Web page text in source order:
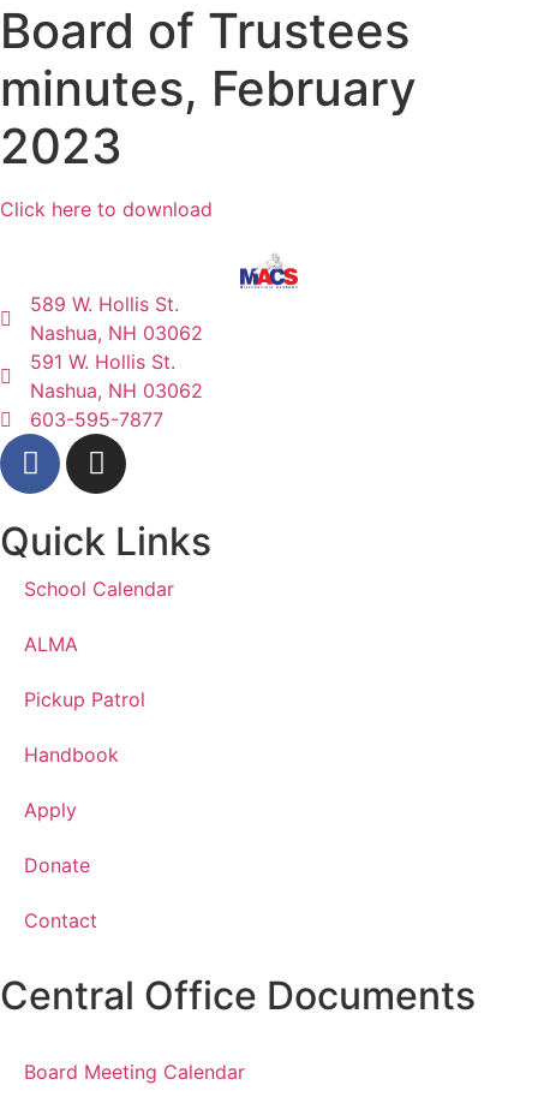
Board of Trustees
minutes, February
2023
Click here to download
589 W. Hollis St.
Nashua, NH 03062
591 W. Hollis St.
Nashua, NH 03062
603-595-7877
Quick Links
School Calendar
ALMA
Pickup Patrol
Handbook
Apply
Donate
Contact
Central Office Documents
Board Meeting Calendar